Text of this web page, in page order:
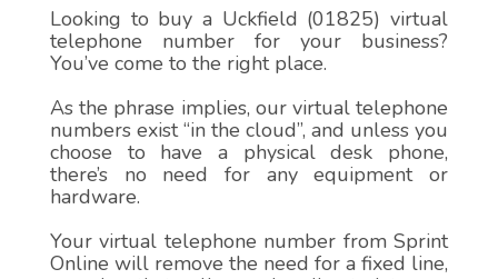
Looking to buy a Uckfield (01825) virtual
telephone number for your business?
You’ve come to the right place.
As the phrase implies, our virtual telephone
numbers exist “in the cloud”, and unless you
choose to have a physical desk phone,
there’s no need for any equipment or
hardware.
Your virtual telephone number from Sprint
Online will remove the need for a fixed line,